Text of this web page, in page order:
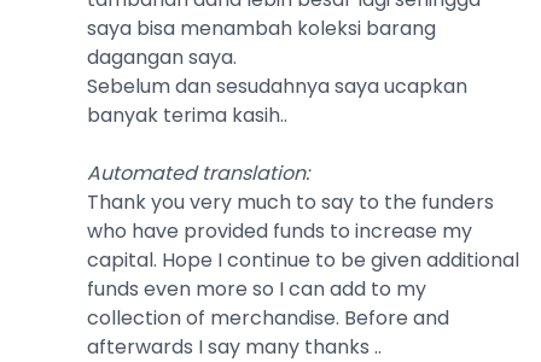
saya bisa menambah koleksi barang
dagangan saya.
Sebelum dan sesudahnya saya ucapkan
banyak terima kasih..
Automated translation:
Thank you very much to say to the funders
who have provided funds to increase my
capital. Hope I continue to be given additional
funds even more so I can add to my
collection of merchandise. Before and
afterwards I say many thanks ..